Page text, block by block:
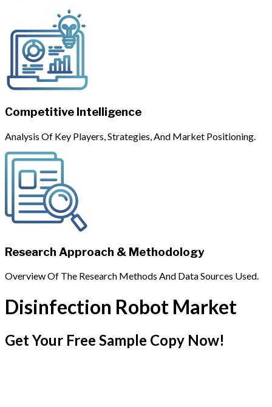
Competitive Intelligence
Analysis Of Key Players, Strategies, And Market Positioning.
Research Approach & Methodology
Overview Of The Research Methods And Data Sources Used.
Disinfection Robot Market
Get Your Free Sample Copy Now!